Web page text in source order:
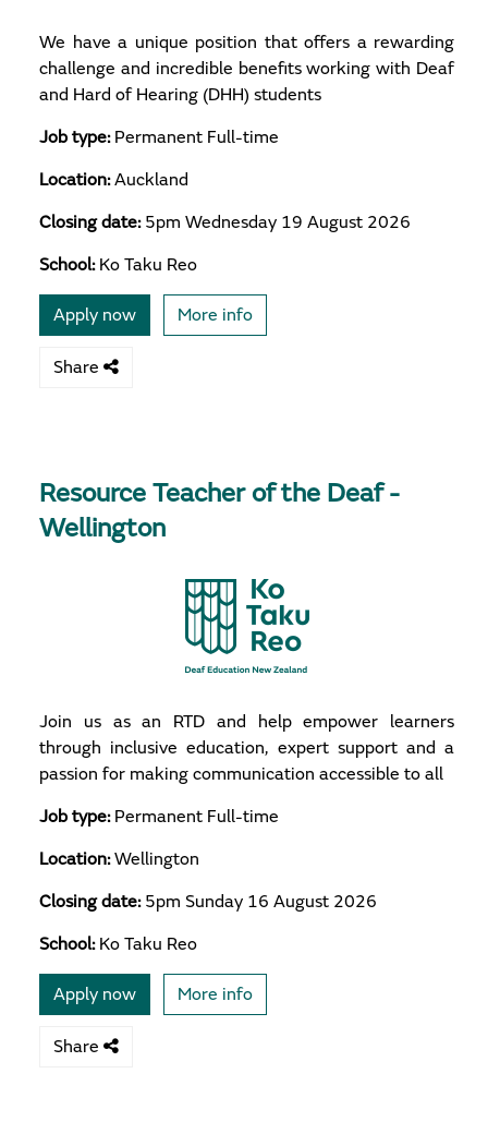
We have a unique position that offers a rewarding
challenge and incredible benefits working with Deaf
and Hard of Hearing (DHH) students
Job type: Permanent Full-time
Location:Auckland
Closing date: 5pm Wednesday 19 August 2026
School: Ko Taku Reo
Apply now More info
Share
Resource Teacher of the Deaf -
Wellington
Join us as an RTD and help empower learners
through inclusive education, expert support and a
passion for making communication accessible to all
Job type: Permanent Full-time
Location:Wellington
Closing date: 5pm Sunday 16 August 2026
School: Ko Taku Reo
Apply now More info
Share